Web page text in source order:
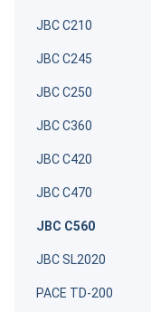
JBC C210
JBC C245
JBC C250
JBC C360
JBC C420
JBC C470
JBC C560
JBC SL2020
PACE TD-200